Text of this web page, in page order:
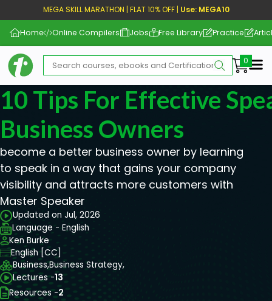
MEGA SKILL MARATHON | FLAT 10% OFF | Use: MEGA10
Home Online Compilers Jobs Free Library Practice
10 Tips For Effective
Business Owners
become a better business owner by learning
to speak in a way that gains your company
visibility and attracts more customers with
Master Speaker
Updated on Jul, 2026
Language - English
Ken Burke
English [CC]
Business,Business Strategy,
Lectures -13
Resources -2